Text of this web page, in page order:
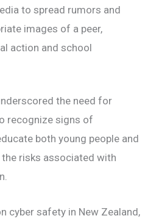
to spread rumors and
images of a peer,
action and school
the need for
recognize signs of
both young people and
risks associated with
cyber safety in New Zealand,